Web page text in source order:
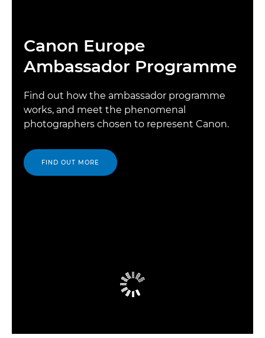
Canon Europe
Ambassador Programme
Find out how the ambassador programme
works, and meet the phenomenal
photographers chosen to represent Canon.
FIND OUT MORE